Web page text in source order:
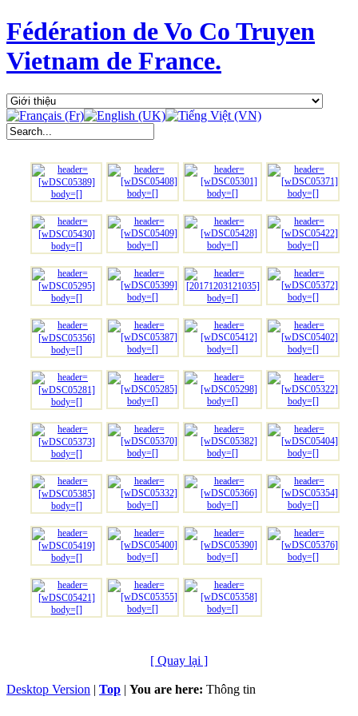
Fédération de Vo Co Truyen
Vietnam de France.
[ Quay lại ]
Desktop Version | Top | You are here: Thông tin